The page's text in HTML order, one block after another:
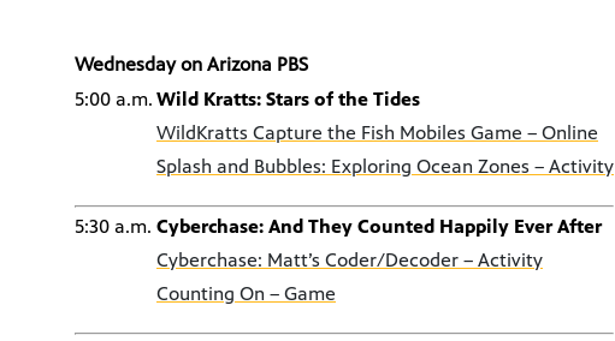
Wednesday on Arizona PBS
5:00 a.m. Wild Kratts: Stars of the Tides
WildKratts Capture the Fish Mobiles Game – Online
Splash and Bubbles: Exploring Ocean Zones – Activity
5:30 a.m. Cyberchase: And They Counted Happily Ever After
Cyberchase: Matt’s Coder/Decoder – Activity
Counting On – Game